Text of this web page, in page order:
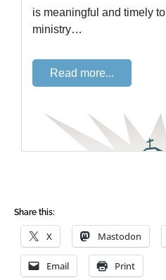
Share this:
X Mastodon
Email Print